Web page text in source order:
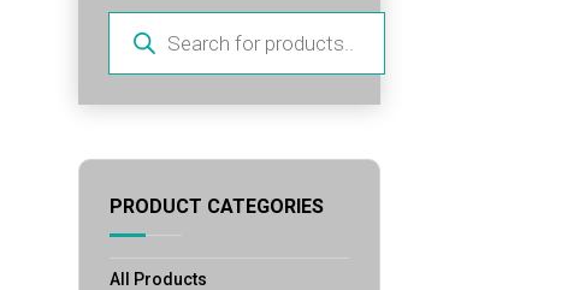
search
PRODUCT CATEGORIES
All Products